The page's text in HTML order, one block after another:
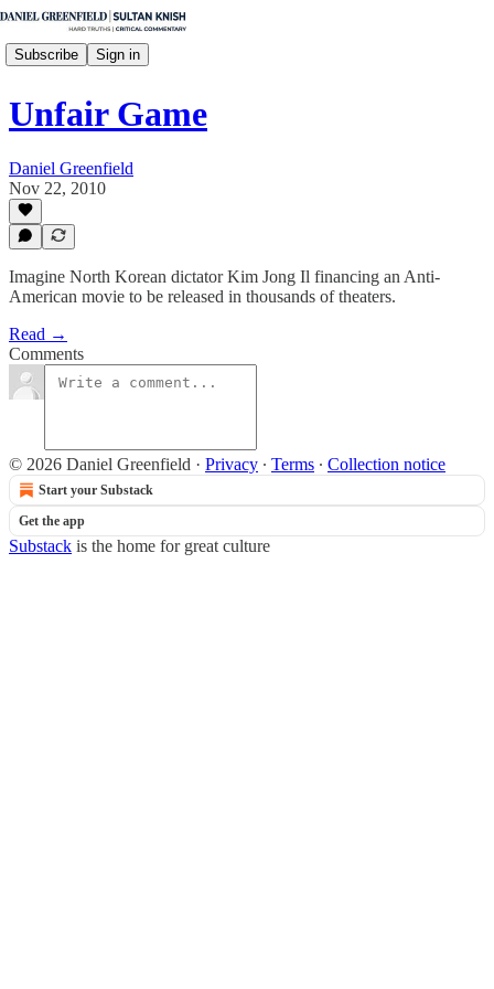
Subscribe Sign in
Unfair Game
Daniel Greenfield
Nov 22, 2010
Imagine North Korean dictator Kim Jong Il financing an Anti-
American movie to be released in thousands of theaters.
Read →
Comments
© 2026 Daniel Greenfield · Privacy ∙ Terms ∙ Collection notice
Start your Substack
Get the app
Substack is the home for great culture